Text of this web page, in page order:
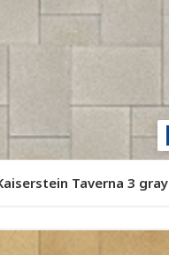
Taverna 3 gray